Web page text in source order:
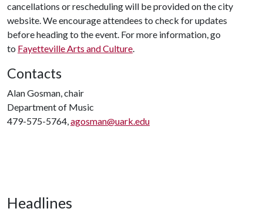
cancellations or rescheduling will be provided on the city
website. We encourage attendees to check for updates
before heading to the event. For more information, go
to Fayetteville Arts and Culture.
Contacts
Alan Gosman, chair
Department of Music
479-575-5764,agosman@uark.edu
Headlines